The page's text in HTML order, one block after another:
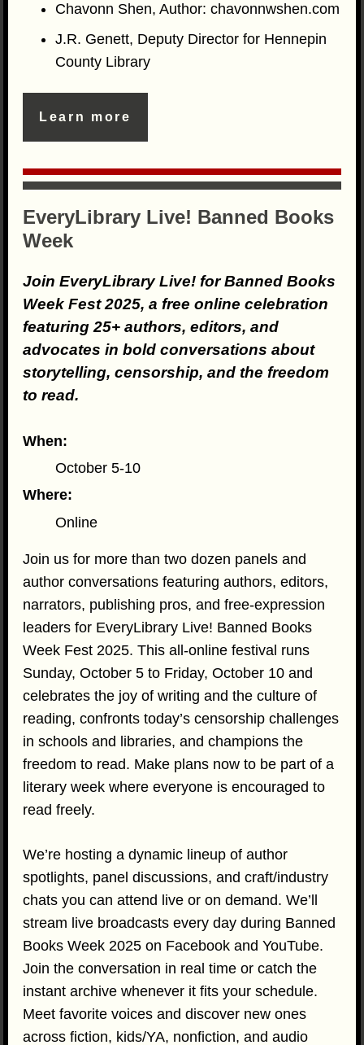
Chavonn Shen, Author: chavonnwshen.com
J.R. Genett, Deputy Director for Hennepin
County Library
Learn more
EveryLibrary Live! Banned Books
Week
Join EveryLibrary Live! for Banned Books
Week Fest 2025, a free online celebration
featuring 25+ authors, editors, and
advocates in bold conversations about
storytelling, censorship, and the freedom
to read.
When:
October 5-10
Where:
Online
Join us for more than two dozen panels and
author conversations featuring authors, editors,
narrators, publishing pros, and free-expression
leaders for EveryLibrary Live! Banned Books
Week Fest 2025. This all-online festival runs
Sunday, October 5 to Friday, October 10 and
celebrates the joy of writing and the culture of
reading, confronts today’s censorship challenges
in schools and libraries, and champions the
freedom to read. Make plans now to be part of a
literary week where everyone is encouraged to
read freely.
We’re hosting a dynamic lineup of author
spotlights, panel discussions, and craft/industry
chats you can attend live or on demand. We’ll
stream live broadcasts every day during Banned
Books Week 2025 on Facebook and YouTube.
Join the conversation in real time or catch the
instant archive whenever it fits your schedule.
Meet favorite voices and discover new ones
across fiction, kids/YA, nonfiction, and audio